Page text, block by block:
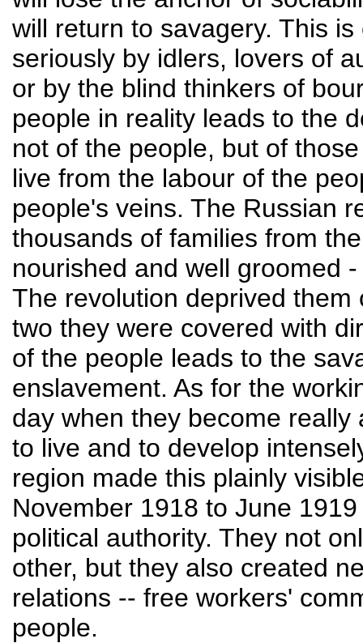
will return to savagery. This
seriously by idlers, lovers of
or by the blind thinkers of
people in reality leads to the
not of the people, but of
live from the labour of the
people's veins. The Russian
thousands of families from
nourished and well groomed
The revolution deprived
two they were covered with
of the people leads to the
enslavement. As for the
day when they become
to live and to develop
region made this plainly
November 1918 to June
political authority. They not
other, but they also created
relations -- free workers'
people.